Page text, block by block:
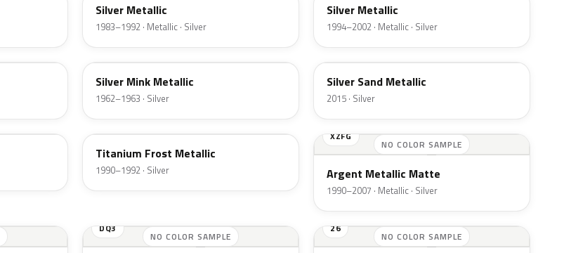
Silver Metallic
1983–1992 · Metallic · Silver
Silver Metallic
1994–2002 · Metallic · Silver
G
Silver Mink Metallic
1962–1963 · Silver
SK
Silver Sand Metallic
2015 · Silver
YX
Titanium Frost Metallic
1990–1992 · Silver
NO COLOR SAMPLE
XZFG
Argent Metallic Matte
1990–2007 · Metallic · Silver
NO COLOR SAMPLE
DQ3
NO COLOR SAMPLE
26